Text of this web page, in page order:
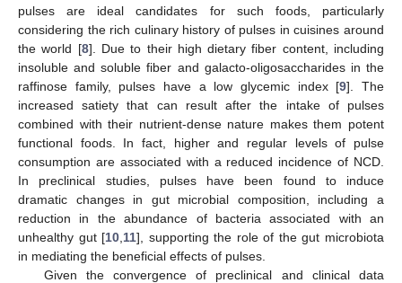
pulses are ideal candidates for such foods, particularly
considering the rich culinary history of pulses in cuisines around
the world [8]. Due to their high dietary fiber content, including
insoluble and soluble fiber and galacto-oligosaccharides in the
raffinose family, pulses have a low glycemic index [9]. The
increased satiety that can result after the intake of pulses
combined with their nutrient-dense nature makes them potent
functional foods. In fact, higher and regular levels of pulse
consumption are associated with a reduced incidence of NCD.
In preclinical studies, pulses have been found to induce
dramatic changes in gut microbial composition, including a
reduction in the abundance of bacteria associated with an
unhealthy gut [10 11], supporting the role of the gut microbiota
in mediating the beneficial effects of pulses.
Given the convergence of preclinical and clinical data